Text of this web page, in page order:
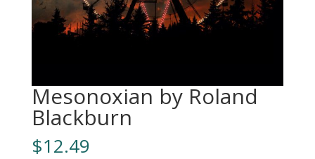
Mesonoxian by Roland
Blackburn
$12.49